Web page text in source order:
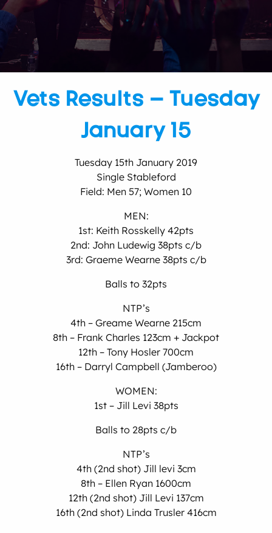
Vets Results – Tuesday
January 15
Tuesday 15th January 2019
Single Stableford
Field: Men 57; Women 10
MEN:
1st: Keith Rosskelly 42pts
2nd: John Ludewig 38pts c/b
3rd: Graeme Wearne 38pts c/b
Balls to 32pts
NTP’s
4th – Greame Wearne 215cm
8th – Frank Charles 123cm + Jackpot
12th – Tony Hosler 700cm
16th – Darryl Campbell (Jamberoo)
WOMEN:
1st – Jill Levi 38pts
Balls to 28pts c/b
NTP’s
4th (2nd shot) Jill levi 3cm
8th – Ellen Ryan 1600cm
12th (2nd shot) Jill Levi 137cm
16th (2nd shot) Linda Trusler 416cm